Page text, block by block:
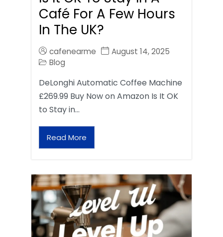
Café For A Few Hours
In The UK?
cafenearme
August 14, 2025
Blog
DeLonghi Automatic Coffee Machine
£269.99 Buy Now on Amazon Is It OK
to Stay in…
Read More